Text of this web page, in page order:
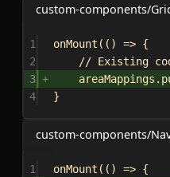
custom-components/
1 onMount (() => {
2
// Existing
3
areaMappings .
4
}
custom-components/
1 onMount (() => {